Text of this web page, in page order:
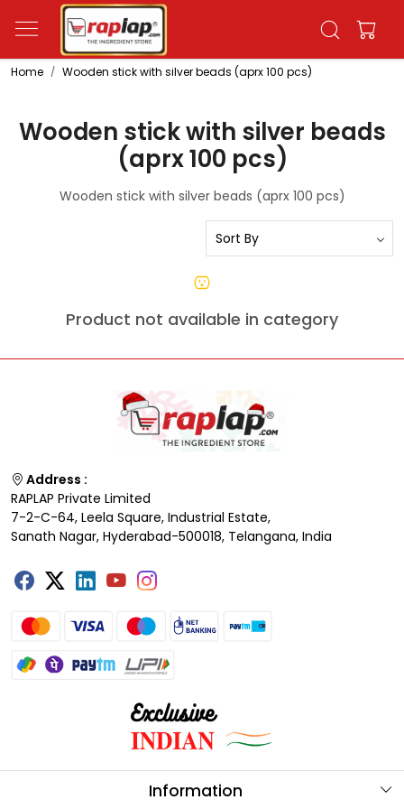
Home Wooden stick with silver beads (aprx 100 pcs)
Wooden stick with silver beads
(aprx 100 pcs)
Wooden stick with silver beads (aprx 100 pcs)
Product not available in category
Address :
RAPLAP Private Limited
7-2-C-64, Leela Square, Industrial Estate,
Sanath Nagar, Hyderabad-500018, Telangana, India
Information